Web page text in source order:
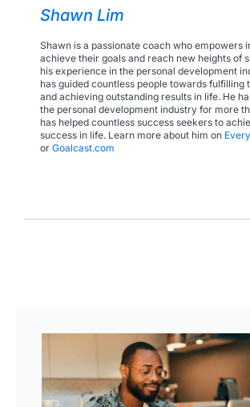
Shawn Lim
Shawn is a passionate coach who empowers
achieve their goals and reach new heights of
his experience in the personal development
has guided countless people towards fulfilling
and achieving outstanding results in life. He
the personal development industry for more
has helped countless success seekers to
success in life. Learn more about him on
or Goalcast.com